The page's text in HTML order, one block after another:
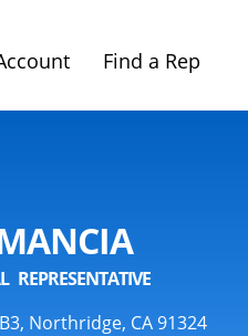
Find a Rep
REPRESENTATIVE
Northridge, CA 91324